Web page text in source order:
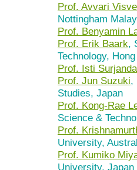
Prof. Avvari
Nottingham
Prof. Benyamin
Prof. Erik Baark,
Technology,
Prof. Isti
Prof. Jun Suzuki,
Studies, Japan
Prof. Kong-Rae
Science &
Prof.
University,
Prof. Kumiko
University, Japan